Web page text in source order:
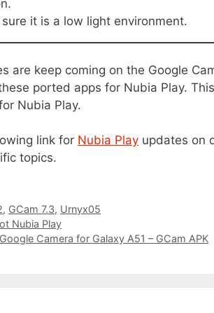
sure it is a low light environment.
are keep coming on the Google
ported apps for Nubia Play.
Nubia Play.
link for Nubia Play updates on
topics.
, GCam 7.3, Urnyx05
Nubia Play
Camera for Galaxy A51 – GCam APK